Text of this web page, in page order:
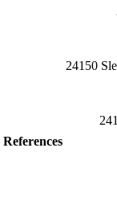
References
24150